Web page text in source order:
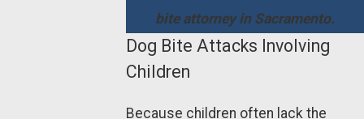
bite attorney in Sacramento.
Dog Bite Attacks Involving
Children
Because children often lack the